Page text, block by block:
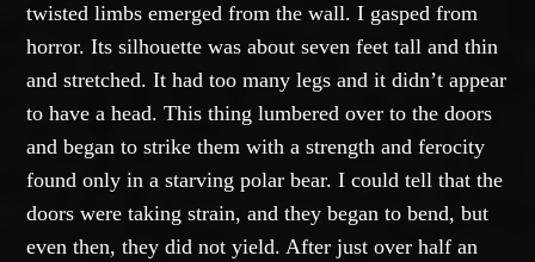
twisted limbs emerged from the wall. I gasped from
horror. Its silhouette was about seven feet tall and thin
and stretched. It had too many legs and it didn’t appear
to have a head. This thing lumbered over to the doors
and began to strike them with a strength and ferocity
found only in a starving polar bear. I could tell that the
doors were taking strain, and they began to bend, but
even then, they did not yield. After just over half an